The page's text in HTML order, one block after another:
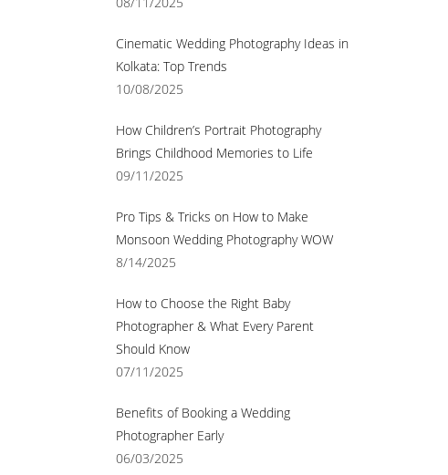
Cinematic Wedding Photography Ideas in
Kolkata: Top Trends
10/08/2025
How Children’s Portrait Photography
Brings Childhood Memories to Life
09/11/2025
Pro Tips & Tricks on How to Make
Monsoon Wedding Photography WOW
8/14/2025
How to Choose the Right Baby
Photographer & What Every Parent
Should Know
07/11/2025
Benefits of Booking a Wedding
Photographer Early
06/03/2025